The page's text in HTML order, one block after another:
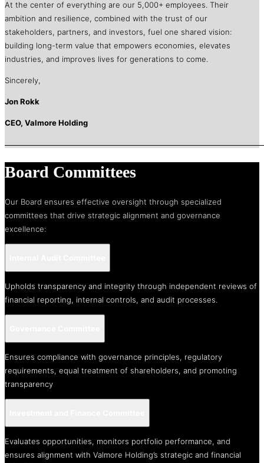
At the center of everything are our 5,000+ employees. Their
ambition and resilience, combined with the trust of our
stakeholders, partners, and investors, fuel one shared vision:
building long-term value that empowers economies, elevates
industries, and improves lives for generations to come.
Sincerely,
Jon Rokk
CEO, Valmore Holding
Board Committees
Our Board ensures effective oversight through specialized
committees that drive strategic alignment and governance
excellence:
Upholds transparency and integrity through independent reviews of
financial reporting, internal controls, and audit processes.
Ensures compliance with governance principles, regulatory
requirements, equal treatment of shareholders, and promoting
transparency
Evaluates opportunities, monitors portfolio performance, and
ensures alignment with Valmore Holding’s strategic and financial